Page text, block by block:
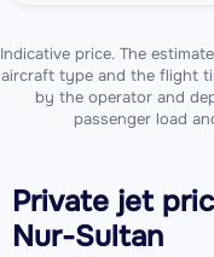
Indicative price. The
aircraft type and the flight
by the operator and
passenger load
Private jet
Nur-Sultan